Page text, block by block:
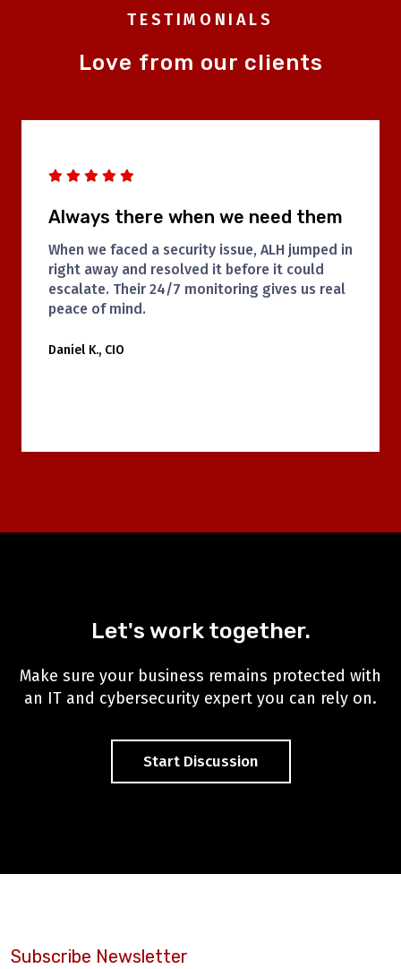
TESTIMONIALS
Love from our clients
Clean, consistent, and courteous
ALH’s janitorial team has been a game-
changer for us. They are always on time and
do a fantastic job. The office feels fresher
and more welcoming every day.
Lisa M., Office Manager
Let's work together.
Make sure your business remains protected with
an IT and cybersecurity expert you can rely on.
Start Discussion
Subscribe Newsletter